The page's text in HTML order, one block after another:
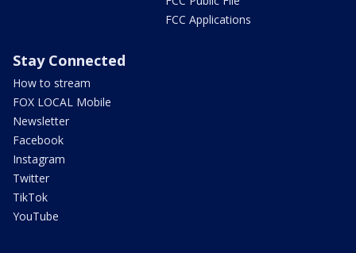
FCC Applications
Stay Connected
How to stream
FOX LOCAL Mobile
Newsletter
Facebook
Instagram
Twitter
TikTok
YouTube